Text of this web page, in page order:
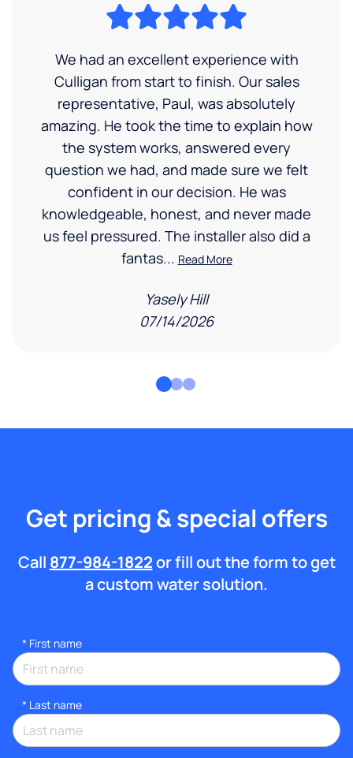
We had an excellent experience with
Culligan from start to finish. Our sales
representative, Paul, was absolutely
amazing. He took the time to explain how
the system works, answered every
question we had, and made sure we felt
confident in our decision. He was
knowledgeable, honest, and never made
us feel pressured. The installer also did a
fantas... Read More
Yasely Hill
07/14/2026
Get pricing & special offers
Call 877-984-1822or fill out the form to get
a custom water solution.
* First name
* Last name